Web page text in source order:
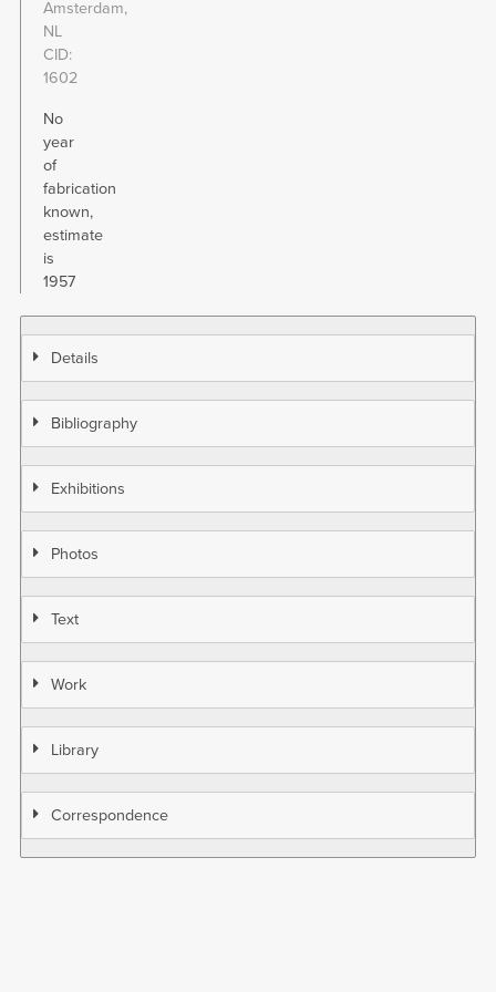
Amsterdam,
NL
CID
1602
No
year
of
fabrication
known,
estimate
is
1957
Details
Bibliography
Exhibitions
Photos
Text
Work
Library
Correspondence